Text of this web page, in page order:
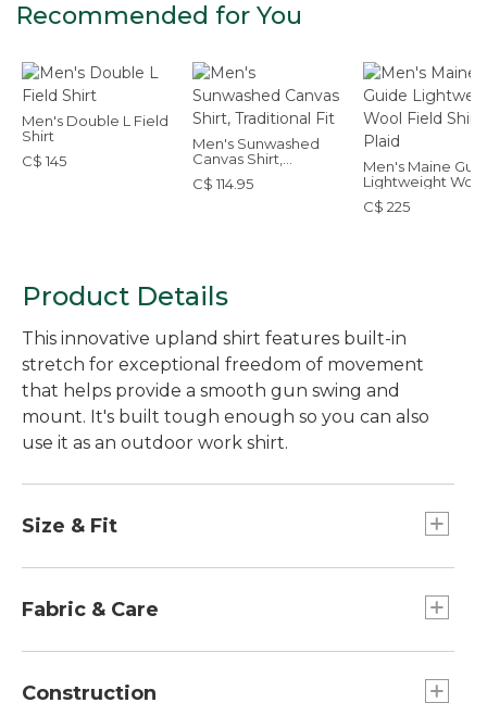
Recommended for You
Men's Double L Field
Shirt
C$ 145
Men's Sunwashed
Canvas Shirt,
Traditional Fit
C$ 114.95
Men's Maine
Lightweight Wool
Field Shirt, Plaid
C$ 225
Product Details
This innovative upland shirt features built-in
stretch for exceptional freedom of movement
that helps provide a smooth gun swing and
mount. It's built tough enough so you can also
use it as an outdoor work shirt.
Size & Fit
sleeve, with a slightly slimmer waist.
Fabric & Care
Machine wash and dry.
Construction